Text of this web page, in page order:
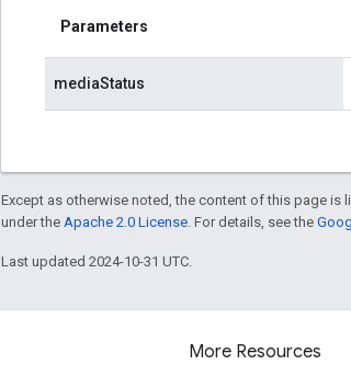
Parameters
mediaStatus
Except as otherwise noted, the content of this page is
under the Apache 2.0 License. For details, see the
Last updated 2024-10-31 UTC.
More Resources